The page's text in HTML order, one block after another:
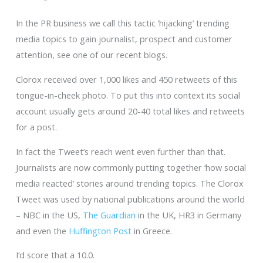
In the PR business we call this tactic ‘hijacking’ trending
media topics to gain journalist, prospect and customer
attention, see one of our recent blogs.
Clorox received over 1,000 likes and 450 retweets of this
tongue-in-cheek photo. To put this into context its social
account usually gets around 20-40 total likes and retweets
for a post.
In fact the Tweet’s reach went even further than that.
Journalists are now commonly putting together ‘how social
media reacted’ stories around trending topics. The Clorox
Tweet was used by national publications around the world
– NBC in the US, The Guardian in the UK, HR3 in Germany
and even the Huffington Postin Greece.
I’d score that a 10.0.